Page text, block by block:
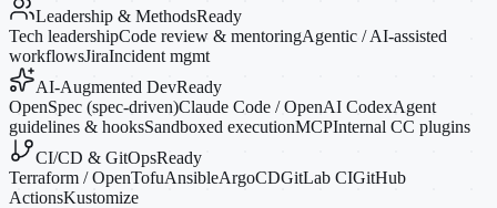
Leadership & MethodsReady
Tech leadershipCode review & mentoringAgentic / AI-assisted
workflowsJiraIncident mgmt
AI-Augmented DevReady
OpenSpec (spec-driven)Claude Code / OpenAI CodexAgent
guidelines & hooksSandboxed executionMCPInternal CC plugins
CI/CD & GitOpsReady
Terraform / OpenTofuAnsibleArgoCDGitLab CIGitHub
ActionsKustomize